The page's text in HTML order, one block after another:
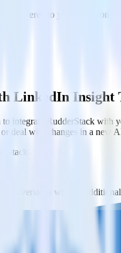
delivered to your inbox once
LinkedIn Insight
integrate RudderStack
deal with changes in a new
conversions with no additional
for LinkedIn Insight Tag with